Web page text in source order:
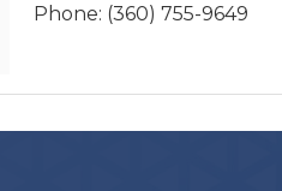
Phone: (360) 755-9649